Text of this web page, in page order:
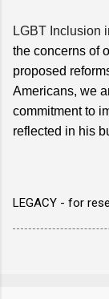
LGBT Inclusion
the concerns of
proposed
Americans, we
commitment to
reflected in his
LEGACY - for